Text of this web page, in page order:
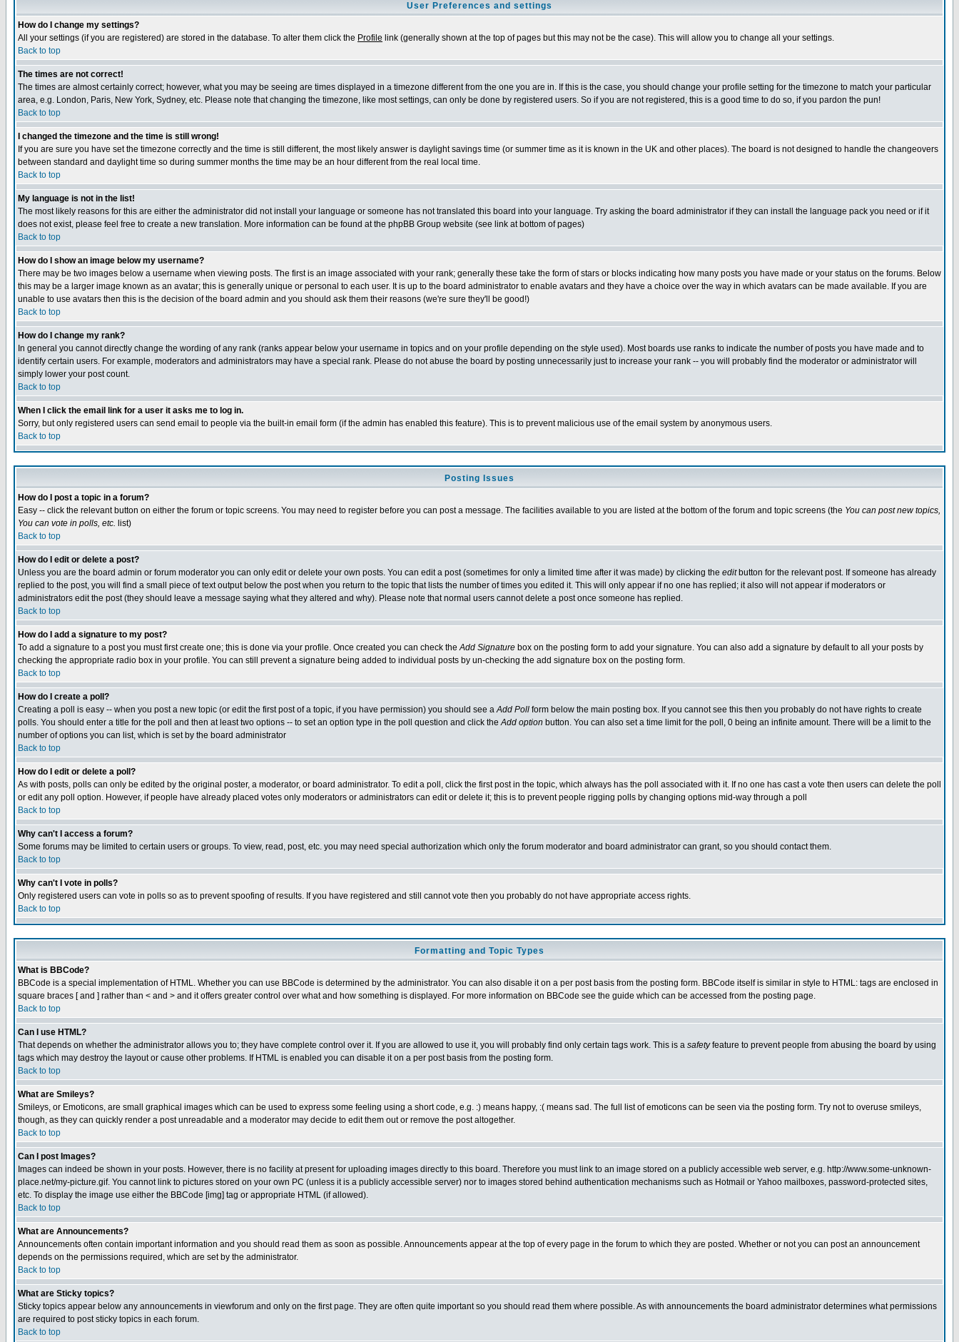
User Preferences and settings
How do I change my settings?
All your settings (if you are registered) are stored in the database. To alter them click the Profile link (generally shown at the top of pages but this may not be the case). This will allow you to change all your settings.
Back to top
The times are not correct!
The times are almost certainly correct; however, what you may be seeing are times displayed in a timezone different from the one you are in. If this is the case, you should change your profile setting for the timezone to match your particular
area, e.g. London, Paris, New York, Sydney, etc. Please note that changing the timezone, like most settings, can only be done by registered users. So if you are not registered, this is a good time to do so, if you pardon the pun!
Back to top
I changed the timezone and the time is still wrong!
If you are sure you have set the timezone correctly and the time is still different, the most likely answer is daylight savings time (or summer time as it is known in the UK and other places). The board is not designed to handle the changeovers
between standard and daylight time so during summer months the time may be an hour different from the real local time.
Back to top
My language is not in the list!
The most likely reasons for this are either the administrator did not install your language or someone has not translated this board into your language. Try asking the board administrator if they can install the language pack you need or if it
does not exist, please feel free to create a new translation. More information can be found at the phpBB Group website (see link at bottom of pages)
Back to top
How do I show an image below my username?
There may be two images below a username when viewing posts. The first is an image associated with your rank; generally these take the form of stars or blocks indicating how many posts you have made or your status on the forums. Below
this may be a larger image known as an avatar; this is generally unique or personal to each user. It is up to the board administrator to enable avatars and they have a choice over the way in which avatars can be made available. If you are
unable to use avatars then this is the decision of the board admin and you should ask them their reasons (we're sure they'll be good!)
Back to top
How do I change my rank?
In general you cannot directly change the wording of any rank (ranks appear below your username in topics and on your profile depending on the style used). Most boards use ranks to indicate the number of posts you have made and to
identify certain users. For example, moderators and administrators may have a special rank. Please do not abuse the board by posting unnecessarily just to increase your rank -- you will probably find the moderator or administrator will
simply lower your post count.
Back to top
When I click the email link for a user it asks me to log in.
Sorry, but only registered users can send email to people via the built-in email form (if the admin has enabled this feature). This is to prevent malicious use of the email system by anonymous users.
Back to top
Posting Issues
How do I post a topic in a forum?
Easy -- click the relevant button on either the forum or topic screens. You may need to register before you can post a message. The facilities available to you are listed at the bottom of the forum and topic screens (the You can post new topics,
You can vote in polls, etc. list)
Back to top
How do I edit or delete a post?
Unless you are the board admin or forum moderator you can only edit or delete your own posts. You can edit a post (sometimes for only a limited time after it was made) by clicking the editbutton for the relevant post. If someone has already
replied to the post, you will find a small piece of text output below the post when you return to the topic that lists the number of times you edited it. This will only appear if no one has replied; it also will not appear if moderators or
administrators edit the post (they should leave a message saying what they altered and why). Please note that normal users cannot delete a post once someone has replied.
Back to top
How do I add a signature to my post?
To add a signature to a post you must first create one; this is done via your profile. Once created you can check theAdd Signature box on the posting form to add your signature. You can also add a signature by default to all your posts by
checking the appropriate radio box in your profile. You can still prevent a signature being added to individual posts by un-checking the add signature box on the posting form.
Back to top
How do I create a poll?
Creating a poll is easy -- when you post a new topic (or edit the first post of a topic, if you have permission) you should see aAdd Poll form below the main posting box. If you cannot see this then you probably do not have rights to create
polls. You should enter a title for the poll and then at least two options -- to set an option type in the poll question and click theAdd option button. You can also set a time limit for the poll, 0 being an infinite amount. There will be a limit to the
number of options you can list, which is set by the board administrator
Back to top
How do I edit or delete a poll?
As with posts, polls can only be edited by the original poster, a moderator, or board administrator. To edit a poll, click the first post in the topic, which always has the poll associated with it. If no one has cast a vote then users can delete the poll
or edit any poll option. However, if people have already placed votes only moderators or administrators can edit or delete it; this is to prevent people rigging polls by changing options mid-way through a poll
Back to top
Why can't I access a forum?
Some forums may be limited to certain users or groups. To view, read, post, etc. you may need special authorization which only the forum moderator and board administrator can grant, so you should contact them.
Back to top
Why can't I vote in polls?
Only registered users can vote in polls so as to prevent spoofing of results. If you have registered and still cannot vote then you probably do not have appropriate access rights.
Back to top
Formatting and Topic Types
What is BBCode?
BBCode is a special implementation of HTML. Whether you can use BBCode is determined by the administrator. You can also disable it on a per post basis from the posting form. BBCode itself is similar in style to HTML: tags are enclosed in
square braces [ and ] rather than < and > and it offers greater control over what and how something is displayed. For more information on BBCode see the guide which can be accessed from the posting page.
Back to top
Can I use HTML?
That depends on whether the administrator allows you to; they have complete control over it. If you are allowed to use it, you will probably find only certain tags work. This is a safetyfeature to prevent people from abusing the board by using
tags which may destroy the layout or cause other problems. If HTML is enabled you can disable it on a per post basis from the posting form.
Back to top
What are Smileys?
Smileys, or Emoticons, are small graphical images which can be used to express some feeling using a short code, e.g. :) means happy, :( means sad. The full list of emoticons can be seen via the posting form. Try not to overuse smileys,
though, as they can quickly render a post unreadable and a moderator may decide to edit them out or remove the post altogether.
Back to top
Can I post Images?
Images can indeed be shown in your posts. However, there is no facility at present for uploading images directly to this board. Therefore you must link to an image stored on a publicly accessible web server, e.g. http://www.some-unknown-
place.net/my-picture.gif. You cannot link to pictures stored on your own PC (unless it is a publicly accessible server) nor to images stored behind authentication mechanisms such as Hotmail or Yahoo mailboxes, password-protected sites,
etc. To display the image use either the BBCode [img] tag or appropriate HTML (if allowed).
Back to top
What are Announcements?
Announcements often contain important information and you should read them as soon as possible. Announcements appear at the top of every page in the forum to which they are posted. Whether or not you can post an announcement
depends on the permissions required, which are set by the administrator.
Back to top
What are Sticky topics?
Sticky topics appear below any announcements in viewforum and only on the first page. They are often quite important so you should read them where possible. As with announcements the board administrator determines what permissions
are required to post sticky topics in each forum.
Back to top